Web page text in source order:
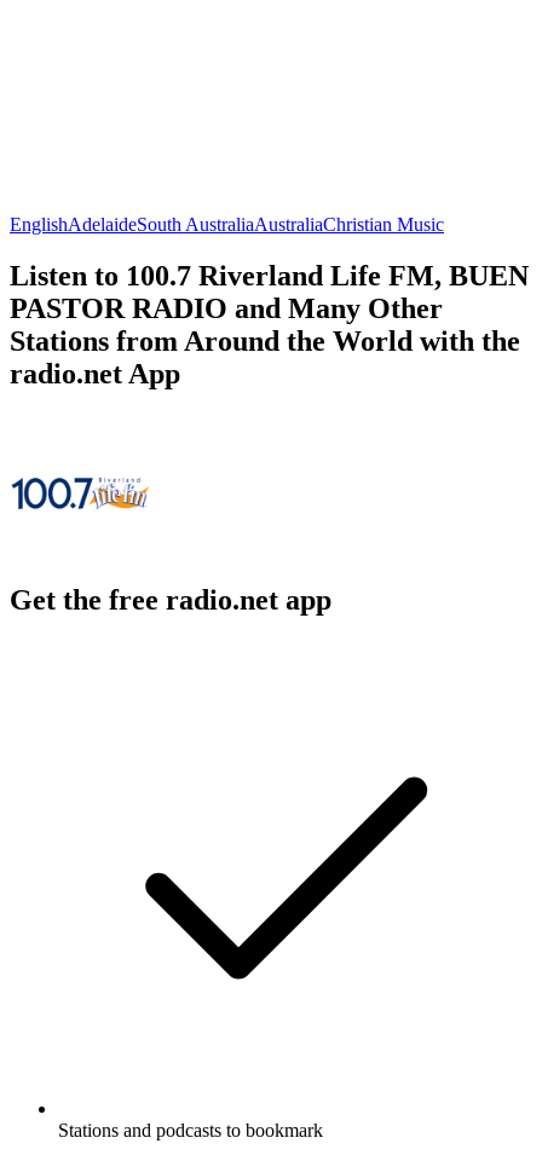
EnglishAdelaideSouth AustraliaAustraliaChristian Music
Listen to 100.7 Riverland Life FM, BUEN
PASTOR RADIO and Many Other
Stations from Around the World with the
radio.net App
Get the free radio.net app
Stations and podcasts to bookmark